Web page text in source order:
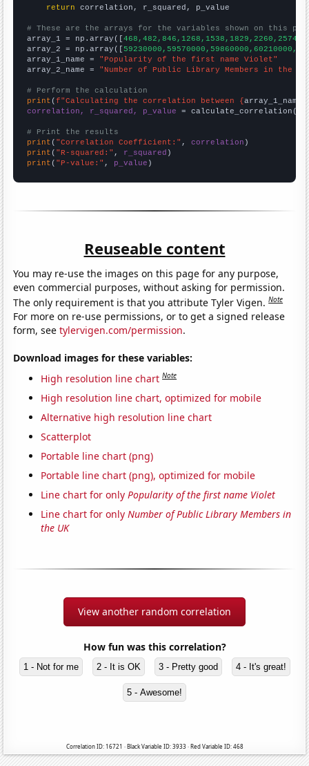
return correlation, r_squared, p_value
# These are the arrays for the variables shown on this
array_1 = np.array([
array_2 = np.array([
array_1_name = "Popularity of the first name Violet"
array_2_name = "Number of Public Library Members in the
# Perform the calculation
print (f"Calculating the correlation between {array_1_name
correlation, r_squared, p_value = calculate_correlation(
# Print the results
print ( "Correlation Coefficient:" , correlation
print ( "R-squared:" , r_squared
print ( "P-value:" , p_value )
Reuseable content
You may re-use the images on this page for any purpose,
even commercial purposes, without asking for permission.
The only requirement is that you attribute Tyler Vigen.Note
For more on re-use permissions, or to get a signed release
form, seetylervigen.com/permission.
Download images for these variables:
High resolution line chart Note
High resolution line chart, optimized for mobile
Alternative high resolution line chart
Scatterplot
Portable line chart (png)
Portable line chart (png), optimized for mobile
Line chart for onlyPopularity of the first name Violet
Line chart for onlyNumber of Public Library Members in
the UK
View another random correlation
How fun was this correlation?
1 - Not for me 2 - It is OK 3 - Pretty good 4 - It's great!
5 - Awesome!
Correlation ID: 16721 · Black Variable ID: 3933 · Red Variable ID: 468